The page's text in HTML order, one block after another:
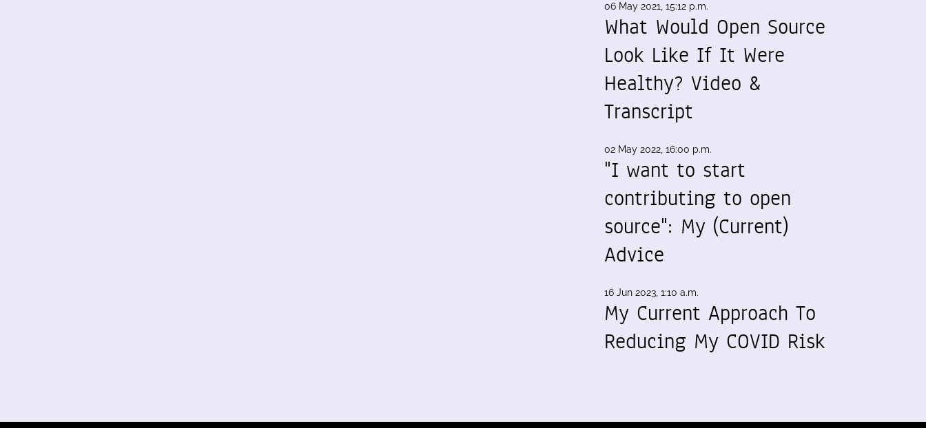
06 May 2021, 15:12 p.m.
What Would Open Source
Look Like If It Were
Healthy? Video &
Transcript
02 May 2022, 16:00 p.m.
"I want to start
contributing to open
source": My (Current)
Advice
16 Jun 2023, 1:10 a.m.
My Current Approach To
Reducing My COVID Risk